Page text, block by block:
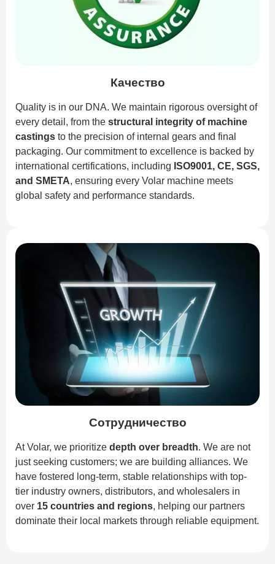
Качество
Quality is in our DNA. We maintain rigorous oversight of
every detail, from the structural integrity of machine
castings to the precision of internal gears and final
packaging. Our commitment to excellence is backed by
international certifications, including ISO9001, CE, SGS,
and SMETA, ensuring every Volar machine meets
global safety and performance standards.
Сотрудничество
At Volar, we prioritize depth over breadth. We are not
just seeking customers; we are building alliances. We
have fostered long-term, stable relationships with top-
tier industry owners, distributors, and wholesalers in
over 15 countries and regions, helping our partners
dominate their local markets through reliable equipment.